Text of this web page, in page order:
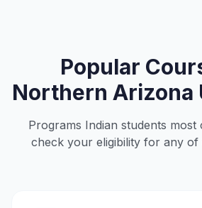
Popular
Northern Arizona
Programs Indian students
check your eligibility for any of